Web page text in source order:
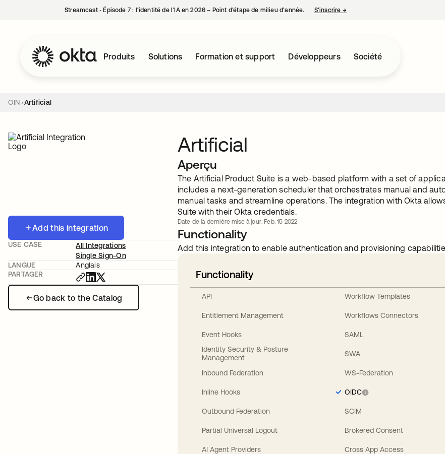
Streamcast ‑ Épisode 7 : l’identité de l’IA en 2026 – Point d’étape de milieu d’année. S’inscrire →s’ouvre dans un nouvel onglet
Produits Solutions Formation et support Développeurs Société
OIN Artificial
Add this integration
Go back to the Catalog
USE CASE
All Integrations
Single Sign-On
LANGUE
Anglais
PARTAGER
Artificial
Aperçu
The Artificial Product Suite is a web-based platform with a set of
includes a next-generation scheduler that orchestrates manual and
manual tasks and streamline operations. The integration with Okta
Suite with their Okta credentials.
Date de la dernière mise à jour: Feb. 15 2022
Functionality
Add this integration to enable authentication and provisioning
Functionality
API
Entitlement Management
Event Hooks
Identity Security & Posture
Management
Inbound Federation
Inline Hooks
Outbound Federation
Partial Universal Logout
AI Agent Providers
Workflow Templates
Workflows Connectors
SAML
SWA
WS-Federation
OIDC
SCIM
Brokered Consent
Cross App Access